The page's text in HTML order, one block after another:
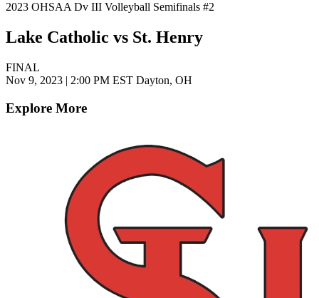
2023 OHSAA Dv III Volleyball Semifinals #2
Lake Catholic vs St. Henry
FINAL
Nov 9, 2023 | 2:00 PM EST Dayton, OH
Explore More